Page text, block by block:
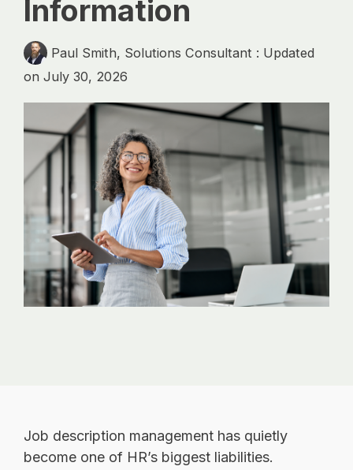
analytics, without
governance.
Information
Paul Smith, Solutions Consultant : Updated
on July 30, 2026
Job description management has quietly
become one of HR’s biggest liabilities.